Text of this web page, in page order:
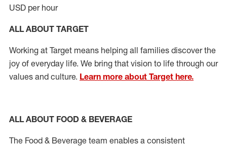
USD per hour
ALL ABOUT TARGET
Working at Target means helping all families discover the
joy of everyday life. We bring that vision to life through our
values and culture. Learn more about Target here.
ALL ABOUT FOOD & BEVERAGE
The Food & Beverage team enables a consistent